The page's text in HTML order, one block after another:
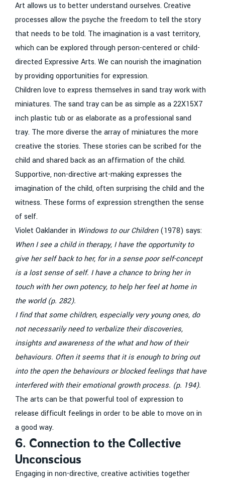
Art allows us to better understand ourselves. Creative
processes allow the psyche the freedom to tell the story
that needs to be told. The imagination is a vast territory,
which can be explored through person-centered or child-
directed Expressive Arts. We can nourish the imagination
by providing opportunities for expression.
Children love to express themselves in sand tray work with
miniatures. The sand tray can be as simple as a 22X15X7
inch plastic tub or as elaborate as a professional sand
tray. The more diverse the array of miniatures the more
creative the stories. These stories can be scribed for the
child and shared back as an affirmation of the child.
Supportive, non-directive art-making expresses the
imagination of the child, often surprising the child and the
witness. These forms of expression strengthen the sense
of self.
Violet Oaklander in Windows to our Children(1978) says:
When I see a child in therapy, I have the opportunity to
give her self back to her, for in a sense poor self-concept
is a lost sense of self. I have a chance to bring her in
touch with her own potency, to help her feel at home in
the world (p. 282).
I find that some children, especially very young ones, do
not necessarily need to verbalize their discoveries,
insights and awareness of the what and how of their
behaviours. Often it seems that it is enough to bring out
into the open the behaviours or blocked feelings that have
interfered with their emotional growth process. (p. 194).
The arts can be that powerful tool of expression to
release difficult feelings in order to be able to move on in
a good way.
6. Connection to the Collective
Unconscious
Engaging in non-directive, creative activities together